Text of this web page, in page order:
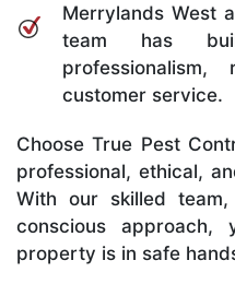
Merrylands West
team has
customer service.
Choose True Pest
professional, ethical,
With our skilled
conscious
property is in safe